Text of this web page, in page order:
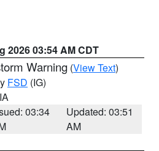
2026 03:54 AM CDT
Warning (View Text)
FSD (IG)
03:34
Updated: 03:51
AM